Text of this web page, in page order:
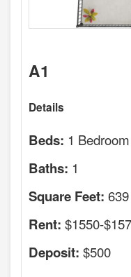
A1
Details
Beds: 1 Bedroom
Baths: 1
Square Feet: 639
Rent: $1550-
Deposit: $500